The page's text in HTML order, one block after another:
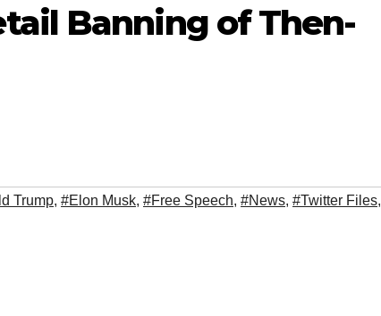
Banning of Then-
Trump, #Elon Musk, #Free Speech, #News, #Twitter Files,